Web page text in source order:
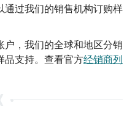
通过我们的销售机构订购样
户，我们的全球和地区分销
品支持。查看官方经销商列